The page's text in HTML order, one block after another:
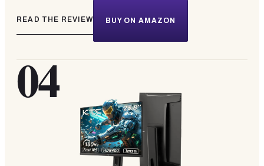
READ THE REVIEW BUY ON AMAZON
04